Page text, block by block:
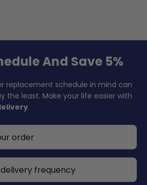
And Save 5%
replacement schedule in mind can
the least. Make your life easier with
.
order
frequency